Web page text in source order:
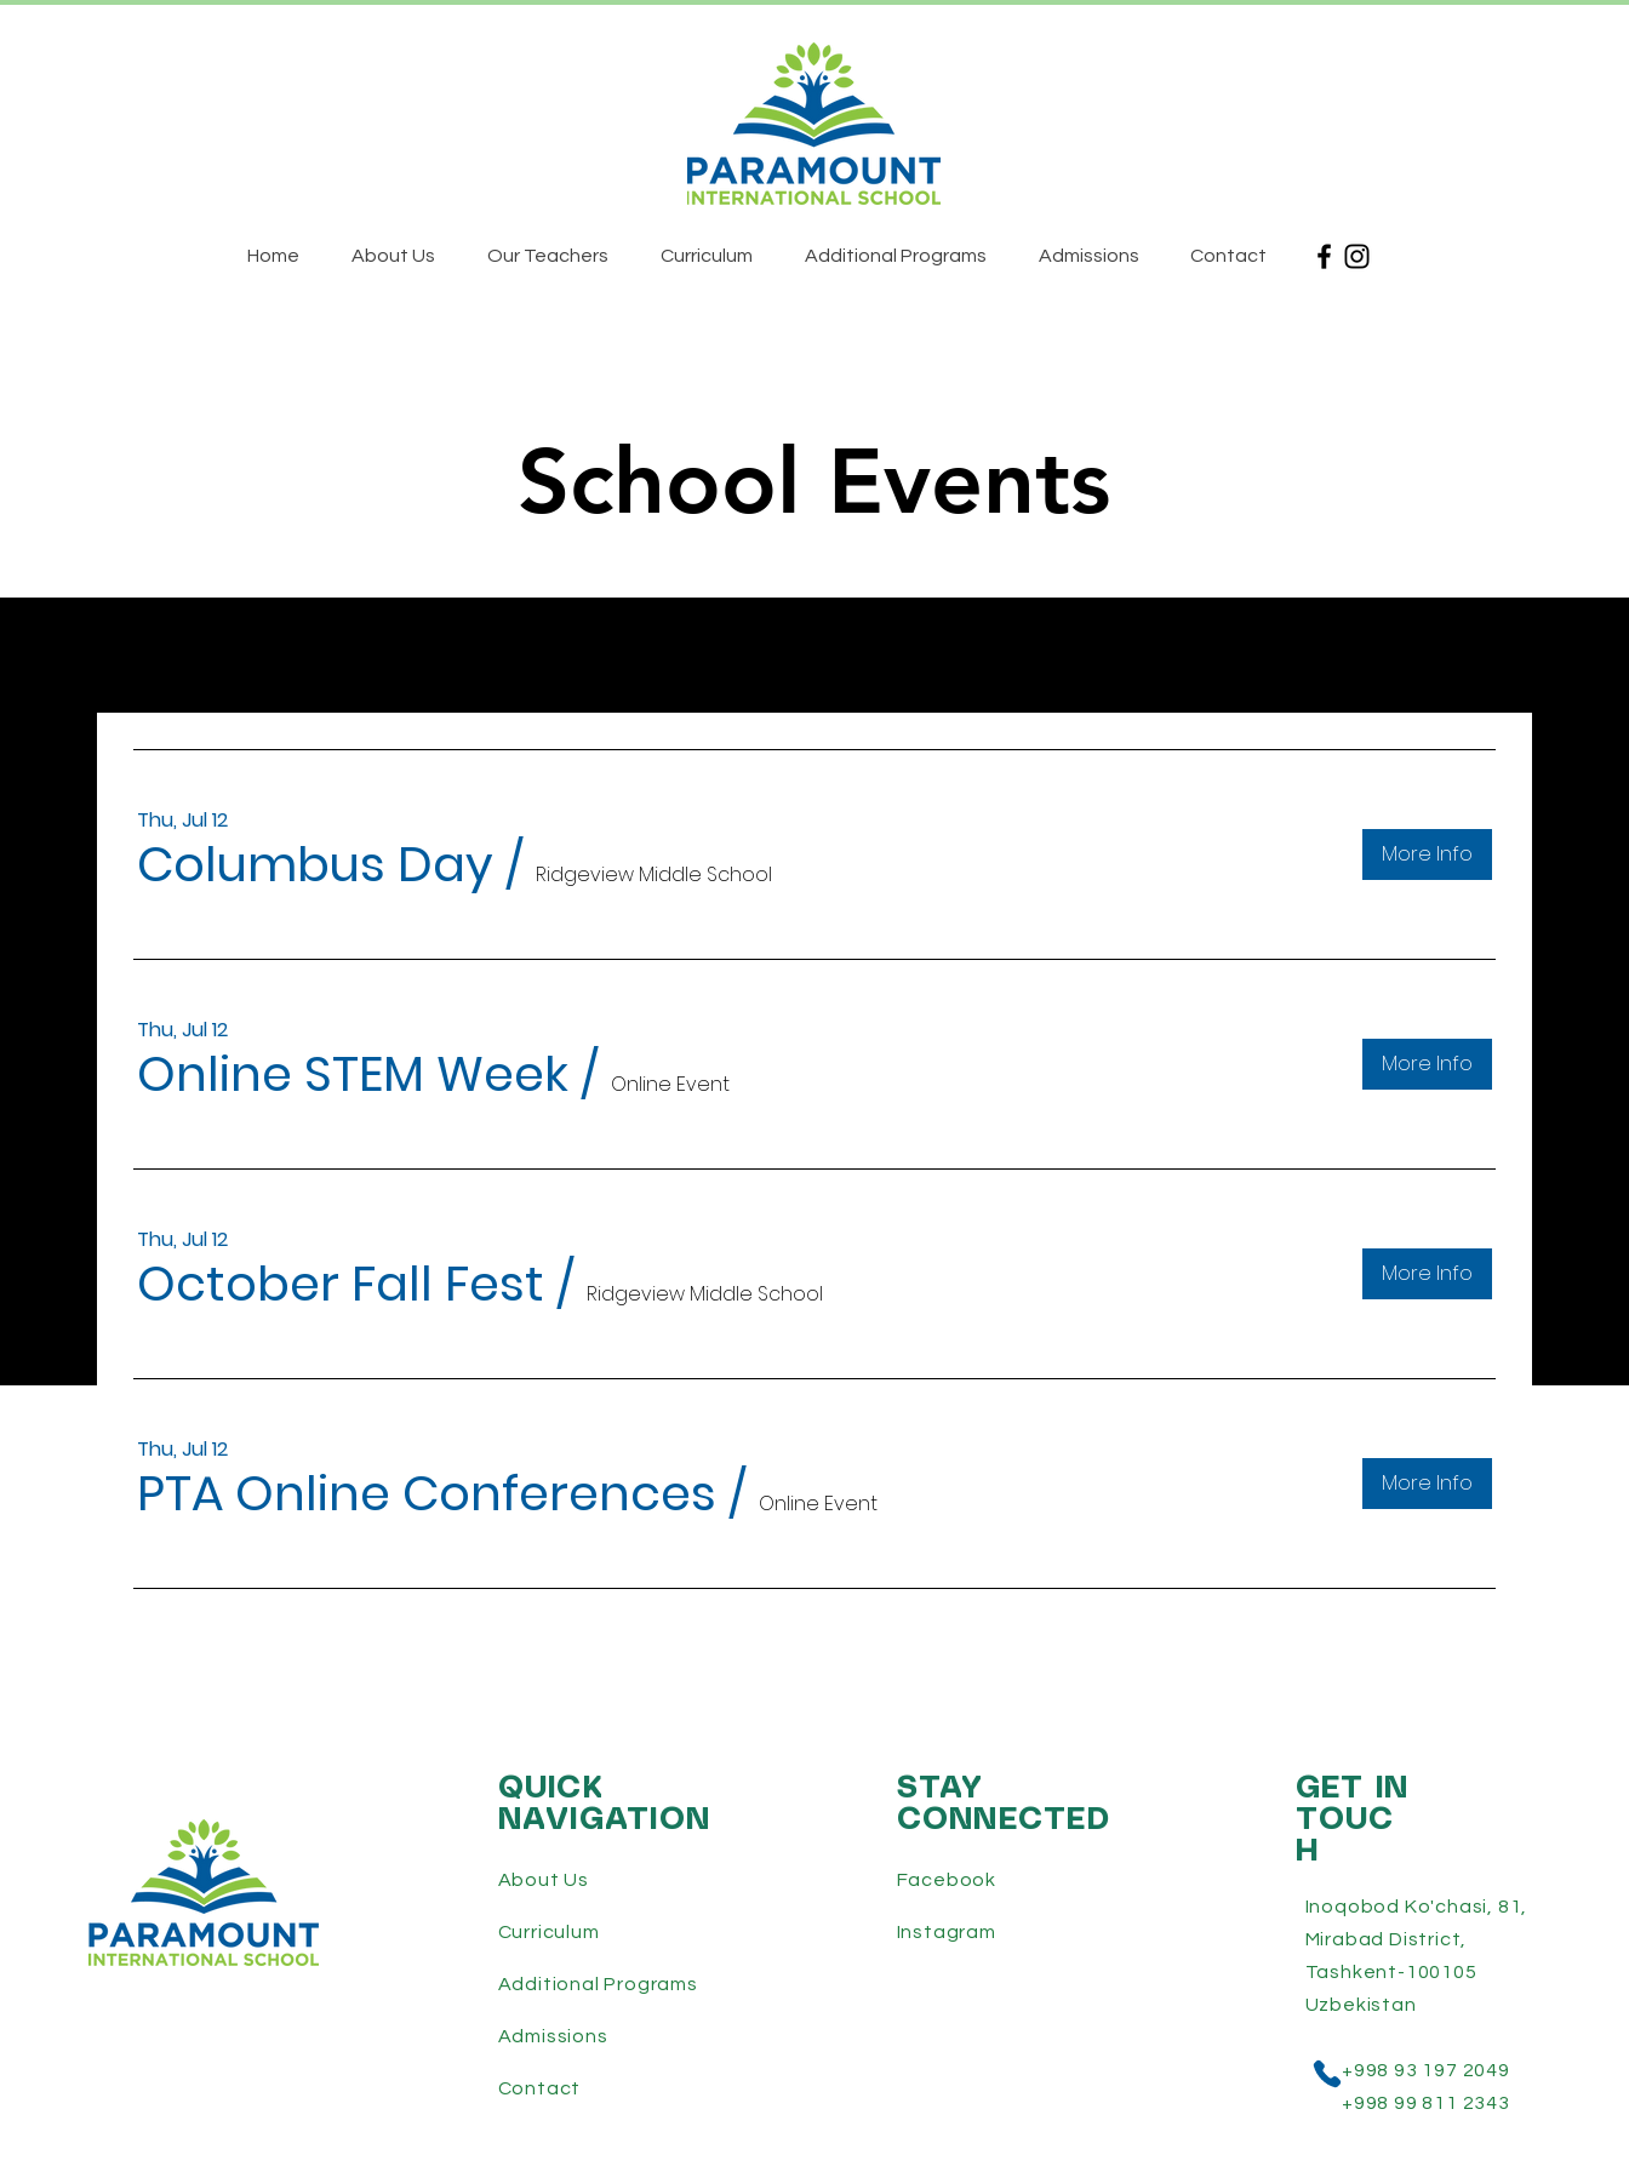
Home About Us Our Teachers Curriculum Additional Programs Admissions Contact
School Events
Thu, Jul 12
Columbus Day / Ridgeview Middle School
More Info
Thu, Jul 12
Online STEM Week/ Online Event
More Info
Thu, Jul 12
October Fall Fest / Ridgeview Middle School
More Info
Thu, Jul 12
PTA Online Conferences / Online Event
More Info
QUICK
NAVIGATION
About Us
Curriculum
Additional Programs
Admissions
Contact
STAY
CONNECTED
Facebook
Instagram
GET IN
TOUC
H
Inoqobod Ko'chasi, 81,
Mirabad District,
Tashkent-100105
Uzbekistan
+998 93 197 2049
+998 99 811 2343